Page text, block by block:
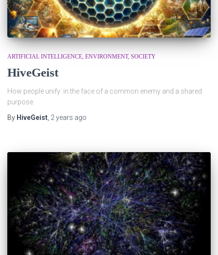
ARTIFICIAL INTELLIGENCE ENVIRONMENT SOCIETY
HiveGeist
How people unify: in the face of a common enemy and a shared
purpose.
By HiveGeist 2 years ago